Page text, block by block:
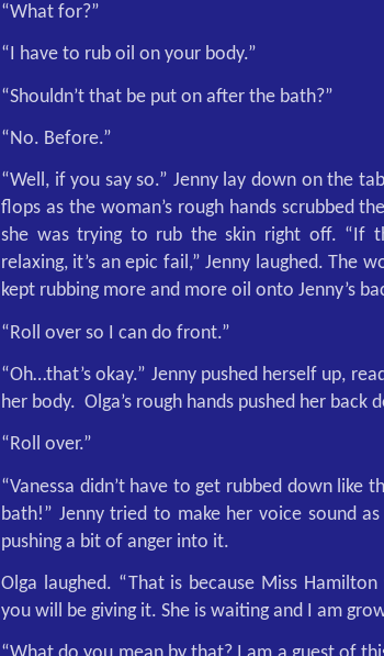
“What for?”
“I have to rub oil on your body.”
“Shouldn’t that be put on after the bath?”
“No. Before.”
“Well, if you say so.” Jenny lay down on the
flops as the woman’s rough hands scrubbed
she was trying to rub the skin right off. “If
relaxing, it’s an epic fail,” Jenny laughed. The
kept rubbing more and more oil onto Jenny’s
“Roll over so I can do front.”
“Oh…that’s okay.” Jenny pushed herself up,
her body. Olga’s rough hands pushed her back
“Roll over.”
“Vanessa didn’t have to get rubbed down like
bath!” Jenny tried to make her voice sound
pushing a bit of anger into it.
Olga laughed. “That is because Miss
you will be giving it. She is waiting and I am